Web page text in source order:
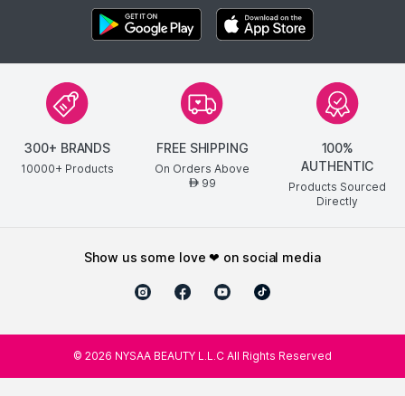
300+ BRANDS
10000+ Products
FREE SHIPPING
On Orders Above
AED99
100%
AUTHENTIC
Products Sourced
Directly
show us some love ❤ on social media
© 2026 NYSAA BEAUTY L.L.C All Rights Reserved